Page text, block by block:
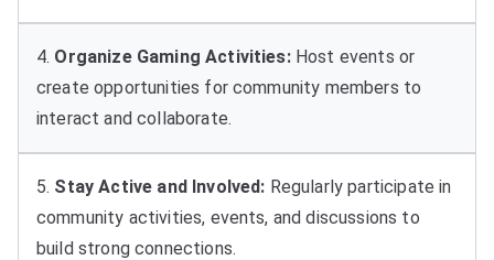
4. Organize Gaming Activities: Host events or
create opportunities for community members to
interact and collaborate.
5. Stay Active and Involved: Regularly participate in
community activities, events, and discussions to
build strong connections.